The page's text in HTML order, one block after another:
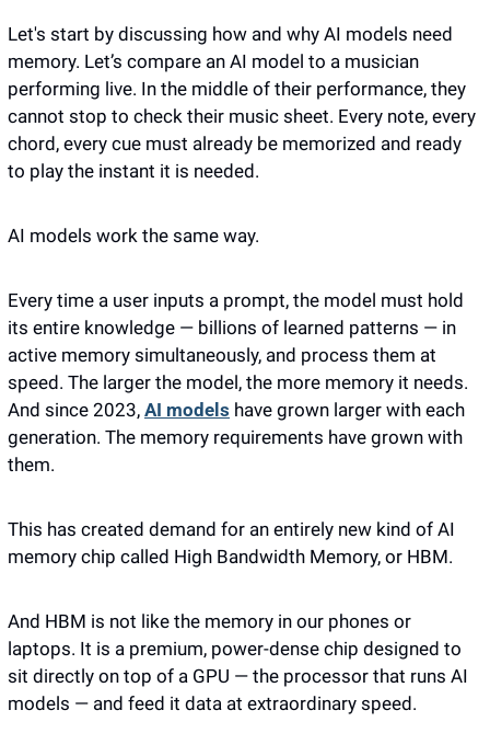
Let's start by discussing how and why AI models need
memory. Let’s compare an AI model to a musician
performing live. In the middle of their performance, they
cannot stop to check their music sheet. Every note, every
chord, every cue must already be memorized and ready
to play the instant it is needed.
AI models work the same way.
Every time a user inputs a prompt, the model must hold
its entire knowledge — billions of learned patterns — in
active memory simultaneously, and process them at
speed. The larger the model, the more memory it needs.
And since 2023, AI models have grown larger with each
generation. The memory requirements have grown with
them.
This has created demand for an entirely new kind of AI
memory chip called High Bandwidth Memory, or HBM.
And HBM is not like the memory in our phones or
laptops. It is a premium, power-dense chip designed to
sit directly on top of a GPU — the processor that runs AI
models — and feed it data at extraordinary speed.